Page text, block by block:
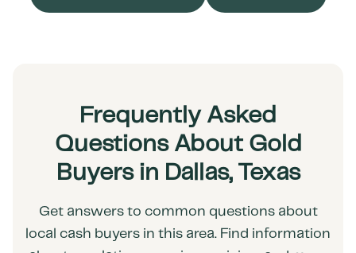
Frequently Asked
Questions About Gold
Buyers in Dallas, Texas
Get answers to common questions about
local cash buyers in this area. Find information